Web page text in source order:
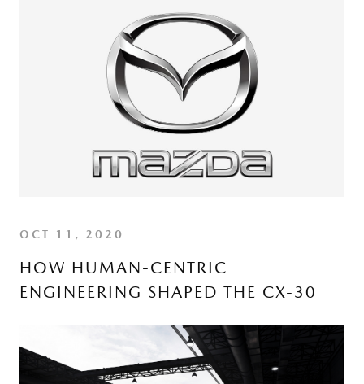
OCT 11, 2020
HOW HUMAN-CENTRIC
ENGINEERING SHAPED THE CX-30